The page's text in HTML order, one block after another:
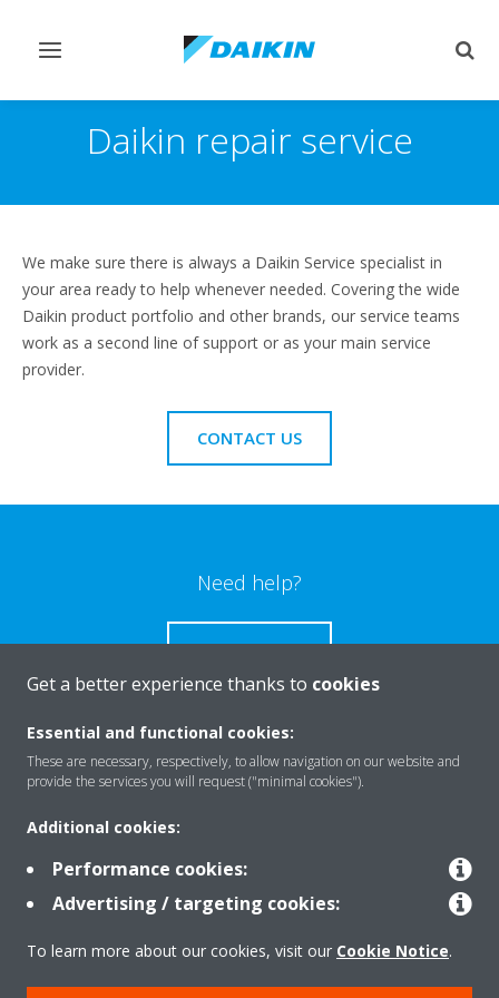
Toggle
Daikin repair service
We make sure there is always a Daikin Service specialist in
your area ready to help whenever needed. Covering the wide
Daikin product portfolio and other brands, our service teams
work as a second line of support or as your main service
provider.
CONTACT US
Need help?
CONTACT US
Products
Solutions
About Daikin
Get a better experience thanks to cookies
Essential and functional cookies:
These are necessary, respectively, to allow navigation on our website and
provide the services you will request ("minimal cookies").
Additional cookies:
Performance cookies:
Advertising / targeting cookies:
To learn more about our cookies, visit our Cookie Notice.